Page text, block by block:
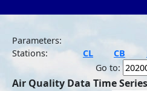
Parameters:
Stations:
CL CB
Go to:
Air Quality Data Time